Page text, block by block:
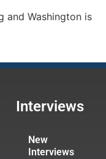
and Washington is
Interviews
New
Interviews